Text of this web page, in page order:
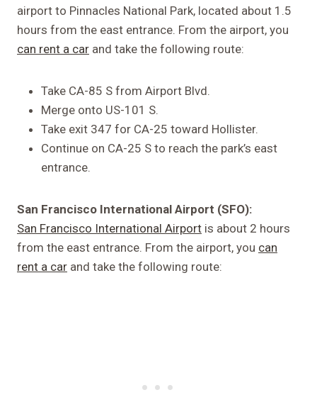
airport to Pinnacles National Park, located about 1.5
hours from the east entrance. From the airport, you
can rent a car and take the following route:
Take CA-85 S from Airport Blvd.
Merge onto US-101 S.
Take exit 347 for CA-25 toward Hollister.
Continue on CA-25 S to reach the park’s east
entrance.
San Francisco International Airport (SFO):
San Francisco International Airport is about 2 hours
from the east entrance. From the airport, you can
rent a car and take the following route: